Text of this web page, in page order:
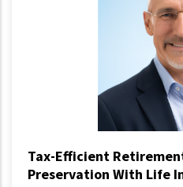
Tax-Efficient
Preservation With Life